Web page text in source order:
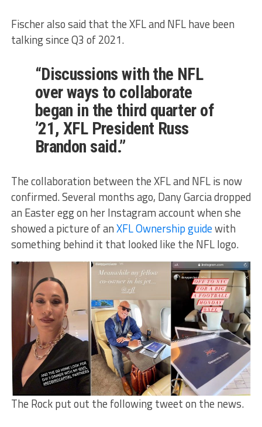
Fischer also said that the XFL and NFL have been
talking since Q3 of 2021.
“Discussions with the NFL
over ways to collaborate
began in the third quarter of
’21, XFL President Russ
Brandon said.”
The collaboration between the XFL and NFL is now
confirmed. Several months ago, Dany Garcia dropped
an Easter egg on her Instagram account when she
showed a picture of anXFL Ownership guidewith
something behind it that looked like the NFL logo.
The Rock put out the following tweet on the news.